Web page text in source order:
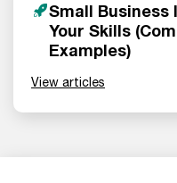
Small Business
Your Skills
Examples)
View articles